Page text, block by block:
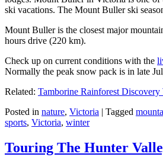
ski vacations. The Mount Buller ski
Mount Buller is the closest major
hours drive (220 km).
Check up on current conditions with the
Normally the peak snow pack is in late
Related: Tamborine Rainforest Discovery
Posted in nature, Victoria | Tagged
sports, Victoria, winter
Touring The Hunter